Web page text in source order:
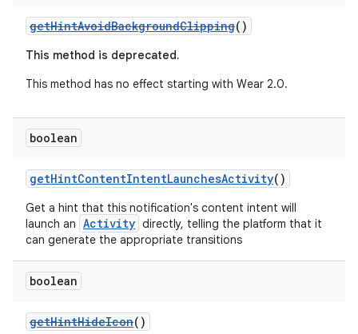
getHintAvoidBackgroundClipping()
This method is deprecated.
This method has no effect starting with Wear 2.0.
boolean
getHintContentIntentLaunchesActivity()
Get a hint that this notification's content intent will
launch an Activity directly, telling the platform that it
can generate the appropriate transitions
boolean
getHintHideIcon()